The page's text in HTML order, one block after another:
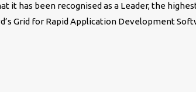
it has been recognised as a Leader, the
Grid for Rapid Application Development